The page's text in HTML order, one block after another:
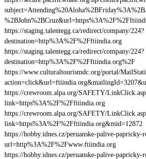
https://staging.talentegg.ca/redirect/company/224?
destination=http%3A%2F%2Fftiindia.org
https://staging.talentegg.ca/redirect/company/224?
destination=http%3A%2F%2Fftiindia.org%2F
https://www.culturaltourismdc.org/portal/
https://crewroom.alpa.org/SAFETY/
link=https%3A%2F%2Fftiindia.org
https://crewroom.alpa.org/SAFETY/
link=https%3A%2F%2Fftiindia.org&mid=12872
https://hobby.idnes.cz/peruanske-palive-papricky-
url=http%3A%2F%2Fwww.ftiindia.org
https://hobby.idnes.cz/peruanske-palive-papricky-